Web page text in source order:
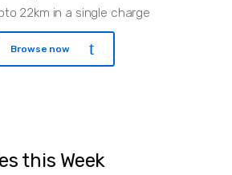
22km in a single charge
Browse now
this Week